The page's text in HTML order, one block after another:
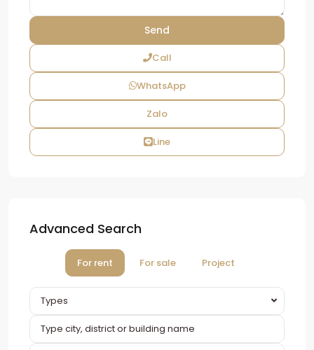
Call
WhatsApp
Zalo
Line
Advanced Search
For rent For sale Project
Types